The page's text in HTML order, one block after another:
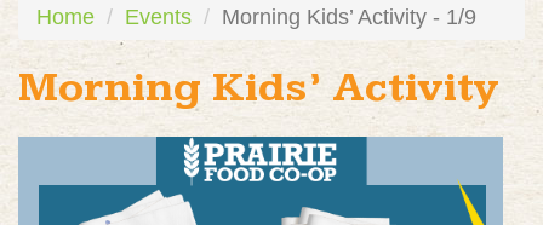
Home Events Morning Kids’ Activity - 1/9
Morning Kids’ Activity